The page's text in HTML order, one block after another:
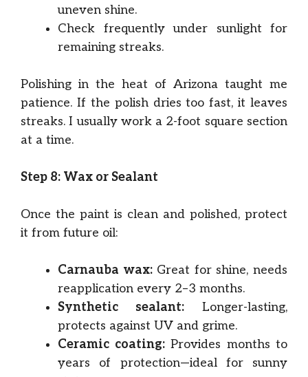
uneven shine.
Check frequently under sunlight for
remaining streaks.
Polishing in the heat of Arizona taught me
patience. If the polish dries too fast, it leaves
streaks. I usually work a 2-foot square section
at a time.
Step 8: Wax or Sealant
Once the paint is clean and polished, protect
it from future oil:
Carnauba wax:Great for shine, needs
reapplication every 2–3 months.
Synthetic sealant: Longer-lasting,
protects against UV and grime.
Ceramic coating:Provides months to
years of protection—ideal for sunny